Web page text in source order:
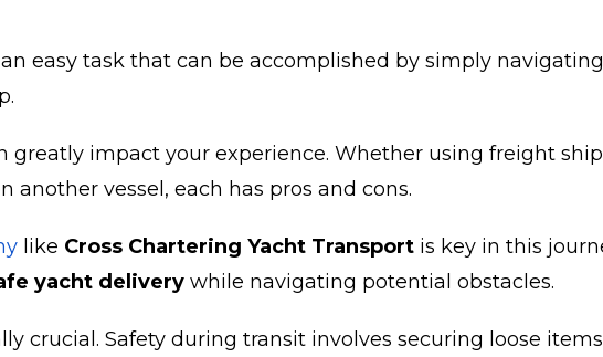
easy task that can be accomplished by simply
impact your experience. Whether using freight
vessel, each has pros and cons.
like Cross Chartering Yacht Transport is key in this
yacht delivery while navigating potential obstacles.
crucial. Safety during transit involves securing loose